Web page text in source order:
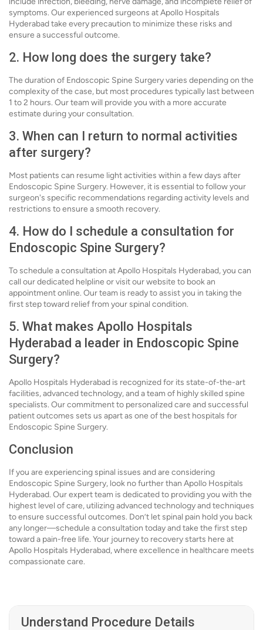
symptoms. Our experienced surgeons at Apollo Hospitals
Hyderabad take every precaution to minimize these risks and
ensure a successful outcome.
2. How long does the surgery take?
The duration of Endoscopic Spine Surgery varies depending on the
complexity of the case, but most procedures typically last between
1 to 2 hours. Our team will provide you with a more accurate
estimate during your consultation.
3. When can I return to normal activities
after surgery?
Most patients can resume light activities within a few days after
Endoscopic Spine Surgery. However, it is essential to follow your
surgeon's specific recommendations regarding activity levels and
restrictions to ensure a smooth recovery.
4. How do I schedule a consultation for
Endoscopic Spine Surgery?
To schedule a consultation at Apollo Hospitals Hyderabad, you can
call our dedicated helpline or visit our website to book an
appointment online. Our team is ready to assist you in taking the
first step toward relief from your spinal condition.
5. What makes Apollo Hospitals
Hyderabad a leader in Endoscopic Spine
Surgery?
Apollo Hospitals Hyderabad is recognized for its state-of-the-art
facilities, advanced technology, and a team of highly skilled spine
specialists. Our commitment to personalized care and successful
patient outcomes sets us apart as one of the best hospitals for
Endoscopic Spine Surgery.
Conclusion
If you are experiencing spinal issues and are considering
Endoscopic Spine Surgery, look no further than Apollo Hospitals
Hyderabad. Our expert team is dedicated to providing you with the
highest level of care, utilizing advanced technology and techniques
to ensure successful outcomes. Don’t let spinal pain hold you back
any longer—schedule a consultation today and take the first step
toward a pain-free life. Your journey to recovery starts here at
Apollo Hospitals Hyderabad, where excellence in healthcare meets
compassionate care.
Understand Procedure Details